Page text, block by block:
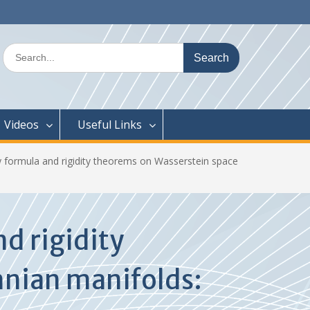
Search
for:
Videos Useful Links
formula and rigidity theorems on Wasserstein space
rigidity
manifolds: